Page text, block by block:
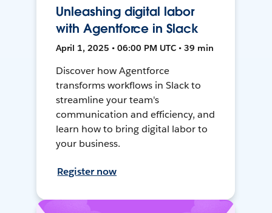
Unleashing digital labor
with Agentforce in Slack
April 1, 2025 • 06:00 PM UTC • 39 min
Discover how Agentforce
transforms workflows in Slack to
streamline your team's
communication and efficiency, and
learn how to bring digital labor to
your business.
Register now